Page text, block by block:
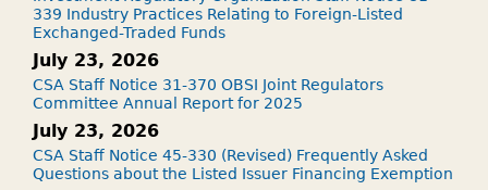
339 Industry Practices Relating to Foreign-Listed
Exchanged-Traded Funds
July 23, 2026
CSA Staff Notice 31-370 OBSI Joint Regulators
Committee Annual Report for 2025
July 23, 2026
CSA Staff Notice 45-330 (Revised) Frequently Asked
Questions about the Listed Issuer Financing Exemption